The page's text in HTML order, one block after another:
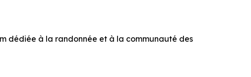
dédiée à la randonnée et à la communauté des